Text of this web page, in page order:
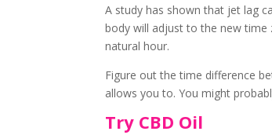
A study has shown that jet lag
body will adjust to the new
natural hour.
Figure out the time difference
allows you to. You might
Try CBD Oil